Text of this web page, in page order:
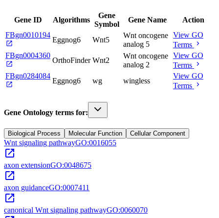
Gene ID Algorithms
Gene
Symbol
Gene Name
Action
FBgn0010194
open_in_new Eggnog6 Wnt5
Wnt oncogene
analog 5
View GO
Terms chevron_right
FBgn0004360
open_in_new OrthoFinder Wnt2
Wnt oncogene
analog 2
View GO
Terms chevron_right
FBgn0284084
open_in_new Eggnog6 wg wingless
View GO
Terms chevron_right
Gene Ontology terms for:
Biological Process Molecular Function Cellular Component
Wnt signaling pathwayGO:0016055
open_in_new
axon extensionGO:0048675
open_in_new
axon guidanceGO:0007411
open_in_new
canonical Wnt signaling pathwayGO:0060070